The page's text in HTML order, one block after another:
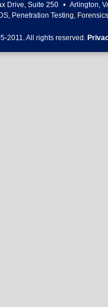
Drive, Suite 250 • Arlington,
Penetration Testing,
2011. All rights reserved.